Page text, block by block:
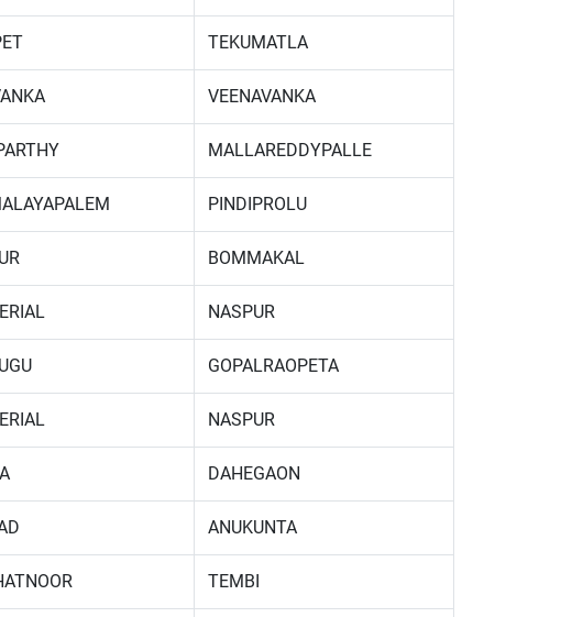
TEKUMATLA
VEENAVANKA
MALLAREDDYPALLE
PINDIPROLU
BOMMAKAL
NASPUR
GOPALRAOPETA
NASPUR
DAHEGAON
ANUKUNTA
TEMBI